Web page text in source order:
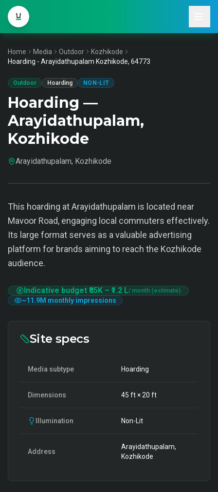
Home Media Outdoor
Kozhikode
Hoarding - Arayidathupalam Kozhikode, 64773
Outdoor Hoarding NON-LIT
Hoarding —
Arayidathupalam,
Kozhikode
Arayidathupalam, Kozhikode
This hoarding at Arayidathupalam is located near
Mavoor Road, engaging local commuters effectively.
Its large format serves as a valuable advertising
platform for brands aiming to reach the Kozhikode
audience.
Indicative budget ₹85K – ₹1.2 L/ month (estimate)
~11.9M monthly impressions
Site specs
Media subtype Hoarding
Dimensions 45 ft ×20 ft
Illumination Non-Lit
Address
Arayidathupalam,
Kozhikode